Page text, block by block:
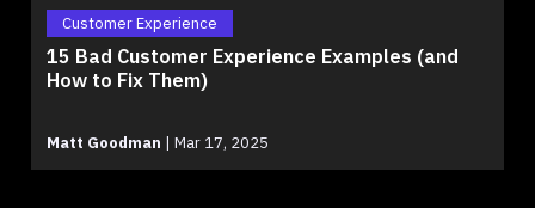
Customer Experience
15 Bad Customer Experience Examples (and
How to Fix Them)
Matt Goodman | Mar 17, 2025